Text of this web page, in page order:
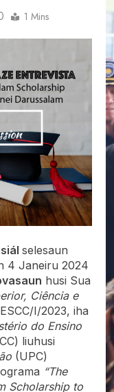
1 Mins
selesaun
4 Janeiru 2024
husi Sua
Ciência e
I/2023, iha
do Ensino
liuhusi
(UPC)
“The
Scholarship to